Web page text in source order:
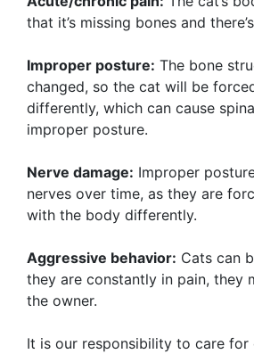
that it’s missing bones and
Improper posture: The bone
changed, so the cat will be
differently, which can cause
improper posture.
Nerve damage: Improper
nerves over time, as they are
with the body differently.
Aggressive behavior: Cats can
they are constantly in pain, they
the owner.
It is our responsibility to care for